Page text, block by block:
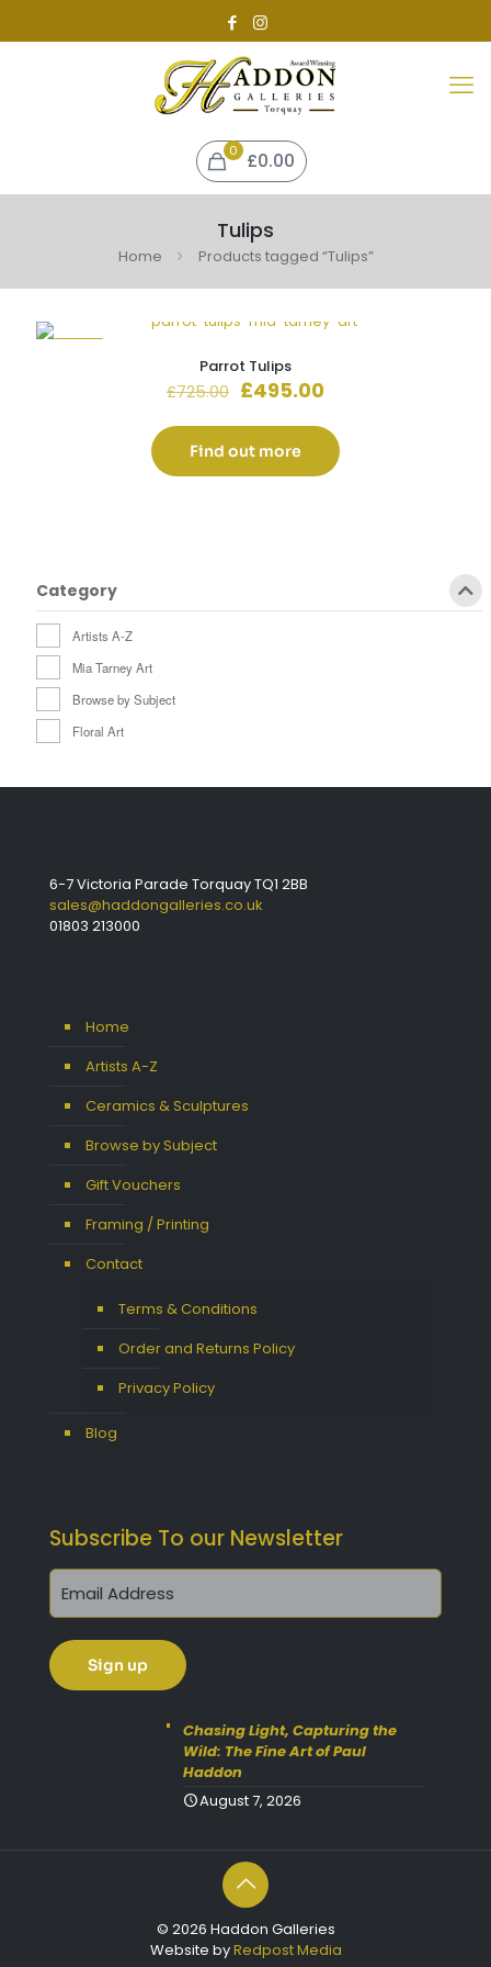
0 £0.00
Tulips
Home Products tagged “Tulips”
Parrot Tulips
£725.00 Original
was:
£725.00.
£495.00Current
is:
£495.00.
Find out more
Category
Artists A-Z
Mia Tarney Art
Browse by Subject
Floral Art
6-7 Victoria Parade Torquay TQ1 2BB
sales@haddongalleries.co.uk
01803 213000
Home
Artists A-Z
Ceramics & Sculptures
Browse by Subject
Gift Vouchers
Framing / Printing
Contact
Terms & Conditions
Order and Returns Policy
Privacy Policy
Blog
Subscribe To our Newsletter
Chasing Light, Capturing the
Wild: The Fine Art of Paul
Haddon
August 7, 2026
© 2026 Haddon Galleries
Website byRedpost Media